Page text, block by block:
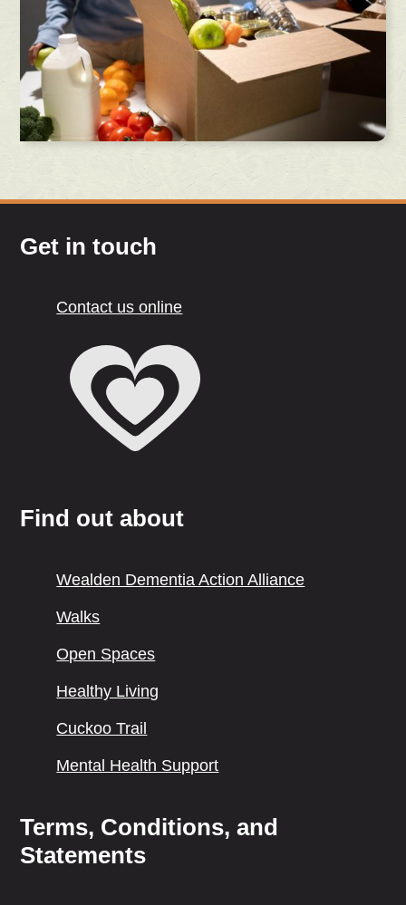
Get in touch
Contact us online
Find out about
Wealden Dementia Action Alliance
Walks
Open Spaces
Healthy Living
Cuckoo Trail
Mental Health Support
Terms, Conditions, and
Statements